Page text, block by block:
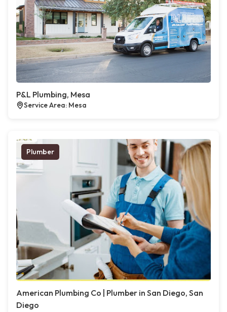
P&L Plumbing, Mesa
Service Area: Mesa
Plumber
American Plumbing Co | Plumber in San Diego, San
Diego